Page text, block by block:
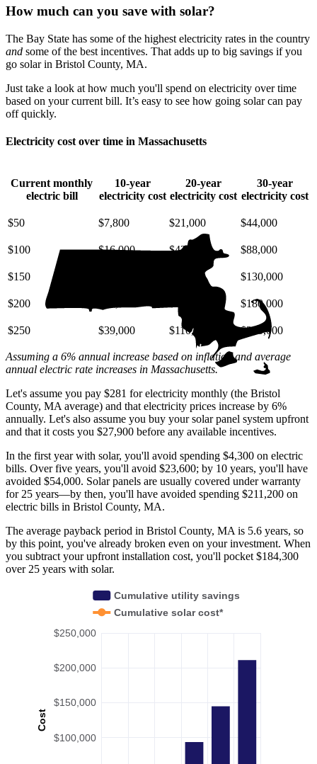
How much can you save with solar?
The Bay State has some of the highest electricity rates in the country
and some of the best incentives. That adds up to big savings if you
go solar in Bristol County, MA.
Just take a look at how much you'll spend on electricity over time
based on your current bill. It’s easy to see how going solar can pay
off quickly.
Electricity cost over time in Massachusetts
Current monthly
electric bill
10-year
electricity cost
20-year
electricity cost
30-year
electricity cost
$50 $7,800 $21,000 $44,000
$100 $16,000 $42,000 $88,000
$150 $63,000 $130,000
$200 $180,000
$250 $39,000 $110,000 $220,000
Assuming a 6% annual increase based on inflation and average
annual electric rate increases in Massachusetts.
Let's assume you pay $281 for electricity monthly (the Bristol
County, MA average) and that electricity prices increase by 6%
annually. Let's also assume you buy your solar panel system upfront
and that it costs you $27,900 before any available incentives.
In the first year with solar, you'll avoid spending $4,300 on electric
bills. Over five years, you'll avoid $23,600; by 10 years, you'll have
avoided $54,000. Solar panels are usually covered under warranty
for 25 years—by then, you'll have avoided spending $211,200 on
electric bills in Bristol County, MA.
The average payback period in Bristol County, MA is 5.6 years, so
by this point, you've already broken even on your investment. When
you subtract your upfront installation cost, you'll pocket $184,300
over 25 years with solar.
Cost
$100,000
$150,000
$200,000
$250,000
Cumulative utility savings
Cumulative solar cost*